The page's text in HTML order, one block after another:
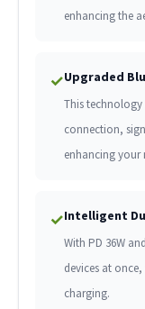
enhancing the
✓Upgraded
This technology
connection,
enhancing your
✓Intelligent
With PD 36W
devices at
charging.